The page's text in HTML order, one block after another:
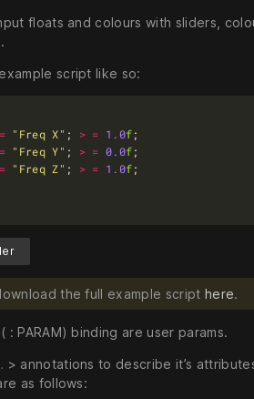
floats and colours with sliders,
script like so:
= "Freq X" ; > = 1.0f
= "Freq Y" ; > = 0.0f
= "Freq Z" ; > = 1.0f
the full example scripthere.
PARAM) binding are user params.
annotations to describe it’s
as follows: